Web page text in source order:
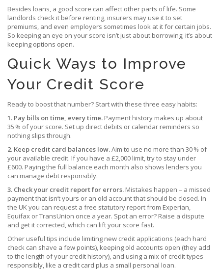
Besides loans, a good score can affect other parts of life. Some
landlords check it before renting, insurers may use it to set
premiums, and even employers sometimes look at it for certain jobs.
So keeping an eye on your score isn’t just about borrowing; it’s about
keeping options open.
Quick Ways to Improve
Your Credit Score
Ready to boost that number? Start with these three easy habits:
1. Pay bills on time, every time. Payment history makes up about
35 % of your score. Set up direct debits or calendar reminders so
nothing slips through.
2. Keep credit card balances low.Aim to use no more than 30 % of
your available credit. If you have a £2,000 limit, try to stay under
£600. Paying the full balance each month also shows lenders you
can manage debt responsibly.
3. Check your credit report for errors. Mistakes happen – a missed
payment that isn’t yours or an old account that should be closed. In
the UK you can request a free statutory report from Experian,
Equifax or TransUnion once a year. Spot an error? Raise a dispute
and get it corrected, which can lift your score fast.
Other useful tips include limiting new credit applications (each hard
check can shave a few points), keeping old accounts open (they add
to the length of your credit history), and using a mix of credit types
responsibly, like a credit card plus a small personal loan.